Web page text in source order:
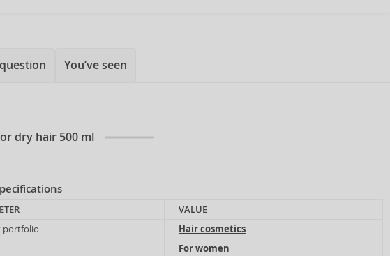
You’ve seen
dry hair 500 ml
VALUE
portfolio
Hair cosmetics
For women